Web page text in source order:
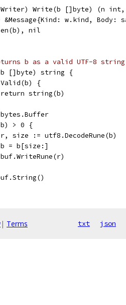
Write(b []byte) (n
&Message{Kind: w.kind, Body:
nil
b as a valid UTF-8
[]byte) string {
{
		return string(b)
bytes.Buffer
> 0 {
		r, size := utf8.DecodeRune(b)
		b = b[size:]
		buf.WriteRune(r)
| Terms txt json